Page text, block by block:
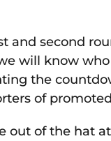
and second
will know
the
of
out of the hat